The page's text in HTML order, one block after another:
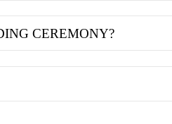
CEREMONY?